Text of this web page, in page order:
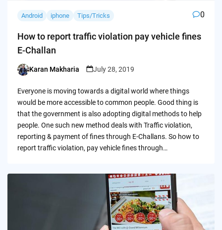
Android iphone Tips/Tricks 0
How to report traffic violation pay vehicle fines
E-Challan
Posted
Karan Makharia July 28, 2019
Everyone is moving towards a digital world where things
would be more accessible to common people. Good thing is
that the government is also adopting digital methods to help
people. One such new method deals with Traffic violation,
reporting & payment of fines through E-Challans. So how to
report traffic violation, pay vehicle fines through…